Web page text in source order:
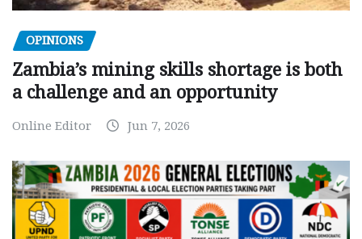
OPINIONS
Zambia’s mining skills shortage is both
a challenge and an opportunity
Online Editor Jun 7, 2026